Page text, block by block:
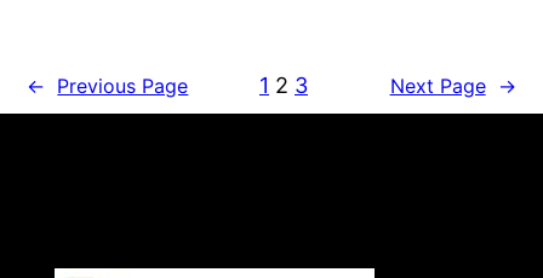
← Previous Page 1 2 3 Next Page →